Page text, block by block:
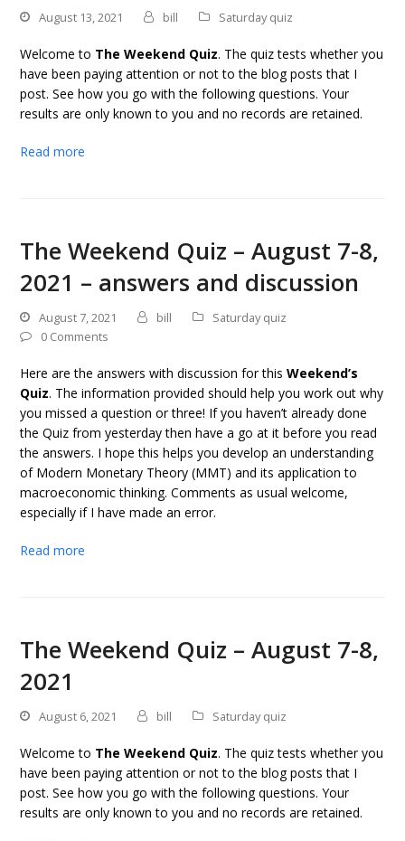
August 13, 2021 bill Saturday quiz
Welcome to The Weekend Quiz. The quiz tests whether you
have been paying attention or not to the blog posts that I
post. See how you go with the following questions. Your
results are only known to you and no records are retained.
Read more
The Weekend Quiz – August 7-8,
2021 – answers and discussion
August 7, 2021 bill
Saturday quiz
0 Comments
Here are the answers with discussion for thisWeekend’s
Quiz. The information provided should help you work out why
you missed a question or three! If you haven’t already done
the Quiz from yesterday then have a go at it before you read
the answers. I hope this helps you develop an understanding
of Modern Monetary Theory (MMT) and its application to
macroeconomic thinking. Comments as usual welcome,
especially if I have made an error.
Read more
The Weekend Quiz – August 7-8,
2021
August 6, 2021 bill Saturday quiz
Welcome to The Weekend Quiz. The quiz tests whether you
have been paying attention or not to the blog posts that I
post. See how you go with the following questions. Your
results are only known to you and no records are retained.